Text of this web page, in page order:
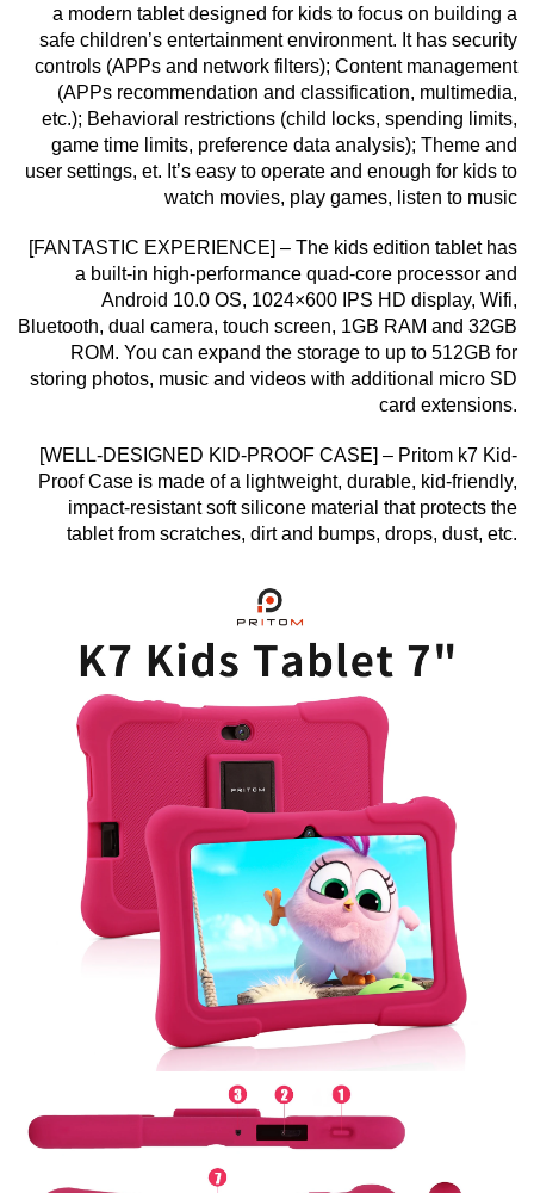
a modern tablet designed for kids to focus on building a
safe children’s entertainment environment. It has security
controls (APPs and network filters); Content management
(APPs recommendation and classification, multimedia,
etc.); Behavioral restrictions (child locks, spending limits,
game time limits, preference data analysis); Theme and
user settings, et. It’s easy to operate and enough for kids to
watch movies, play games, listen to music
[FANTASTIC EXPERIENCE] – The kids edition tablet has
a built-in high-performance quad-core processor and
Android 10.0 OS, 1024×600 IPS HD display, Wifi,
Bluetooth, dual camera, touch screen, 1GB RAM and 32GB
ROM. You can expand the storage to up to 512GB for
storing photos, music and videos with additional micro SD
card extensions.
[WELL-DESIGNED KID-PROOF CASE] – Pritom k7 Kid-
Proof Case is made of a lightweight, durable, kid-friendly,
impact-resistant soft silicone material that protects the
tablet from scratches, dirt and bumps, drops, dust, etc.